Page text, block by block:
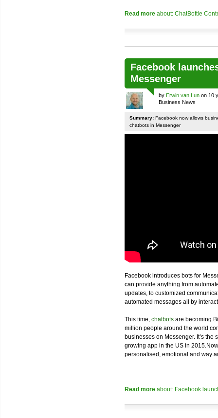
Read more about: ChatBottle
Facebook
Messenger
by Erwin van Lun on 10
Business News
Summary: Facebook now allows
chatbots in Messenger
Facebook introduces bots for
can provide anything from
updates, to customized
automated messages all by
This time, chatbots are becoming
million people around the world
businesses on Messenger. It’s
growing app in the US in
personalised, emotional and way
Read more about: Facebook